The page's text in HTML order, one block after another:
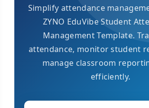
Simplify attendance
ZYNO EduVibe Student
Management Template.
attendance, monitor student
manage classroom
efficiently.